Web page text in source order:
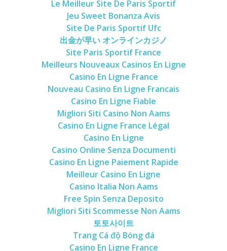
Le Meilleur Site De Paris Sportif
Jeu Sweet Bonanza Avis
Site De Paris Sportif Ufc
出金が早い オンラインカジノ
Site Paris Sportif France
Meilleurs Nouveaux Casinos En Ligne
Casino En Ligne France
Nouveau Casino En Ligne Francais
Casino En Ligne Fiable
Migliori Siti Casino Non Aams
Casino En Ligne France Légal
Casino En Ligne
Casino Online Senza Documenti
Casino En Ligne Paiement Rapide
Meilleur Casino En Ligne
Casino Italia Non Aams
Free Spin Senza Deposito
Migliori Siti Scommesse Non Aams
토토사이트
Trang Cá độ Bóng đá
Casino En Ligne France